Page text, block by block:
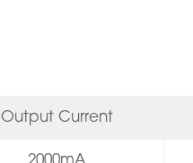
Output Current